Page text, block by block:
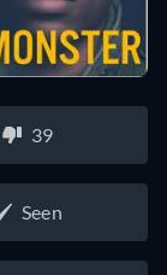
39
Seen